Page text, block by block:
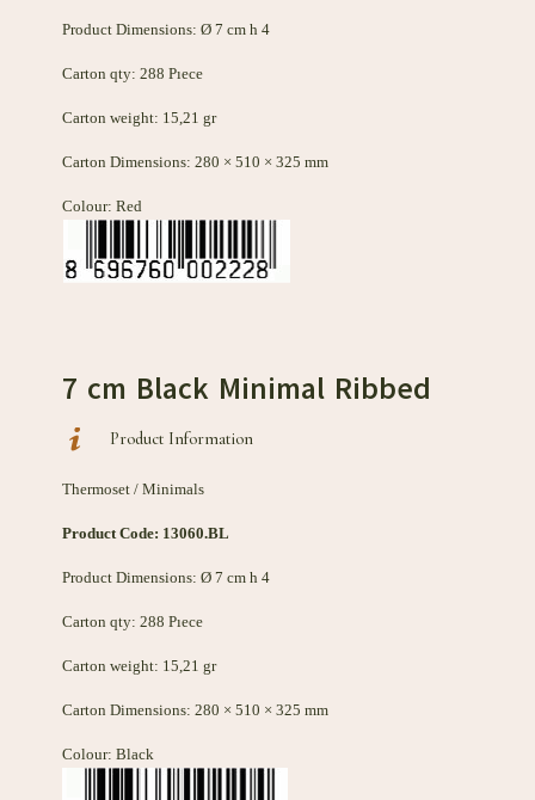
Product Dimensions: Ø 7 cm h 4
Carton qty: 288 Pıece
Carton weight: 15,21 gr
Carton Dimensions: 280 × 510 × 325 mm
Colour: Red
7 cm Black Minimal Ribbed
Product Information
Thermoset / Minimals
Product Code: 13060.BL
Product Dimensions: Ø 7 cm h 4
Carton qty: 288 Pıece
Carton weight: 15,21 gr
Carton Dimensions: 280 × 510 × 325 mm
Colour: Black